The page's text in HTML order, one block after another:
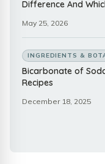
Difference And
May 25, 2026
INGREDIENTS &
Bicarbonate of
Recipes
December 18, 2025